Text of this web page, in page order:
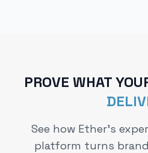
PROVE WHAT
See how Ether's
platform turns